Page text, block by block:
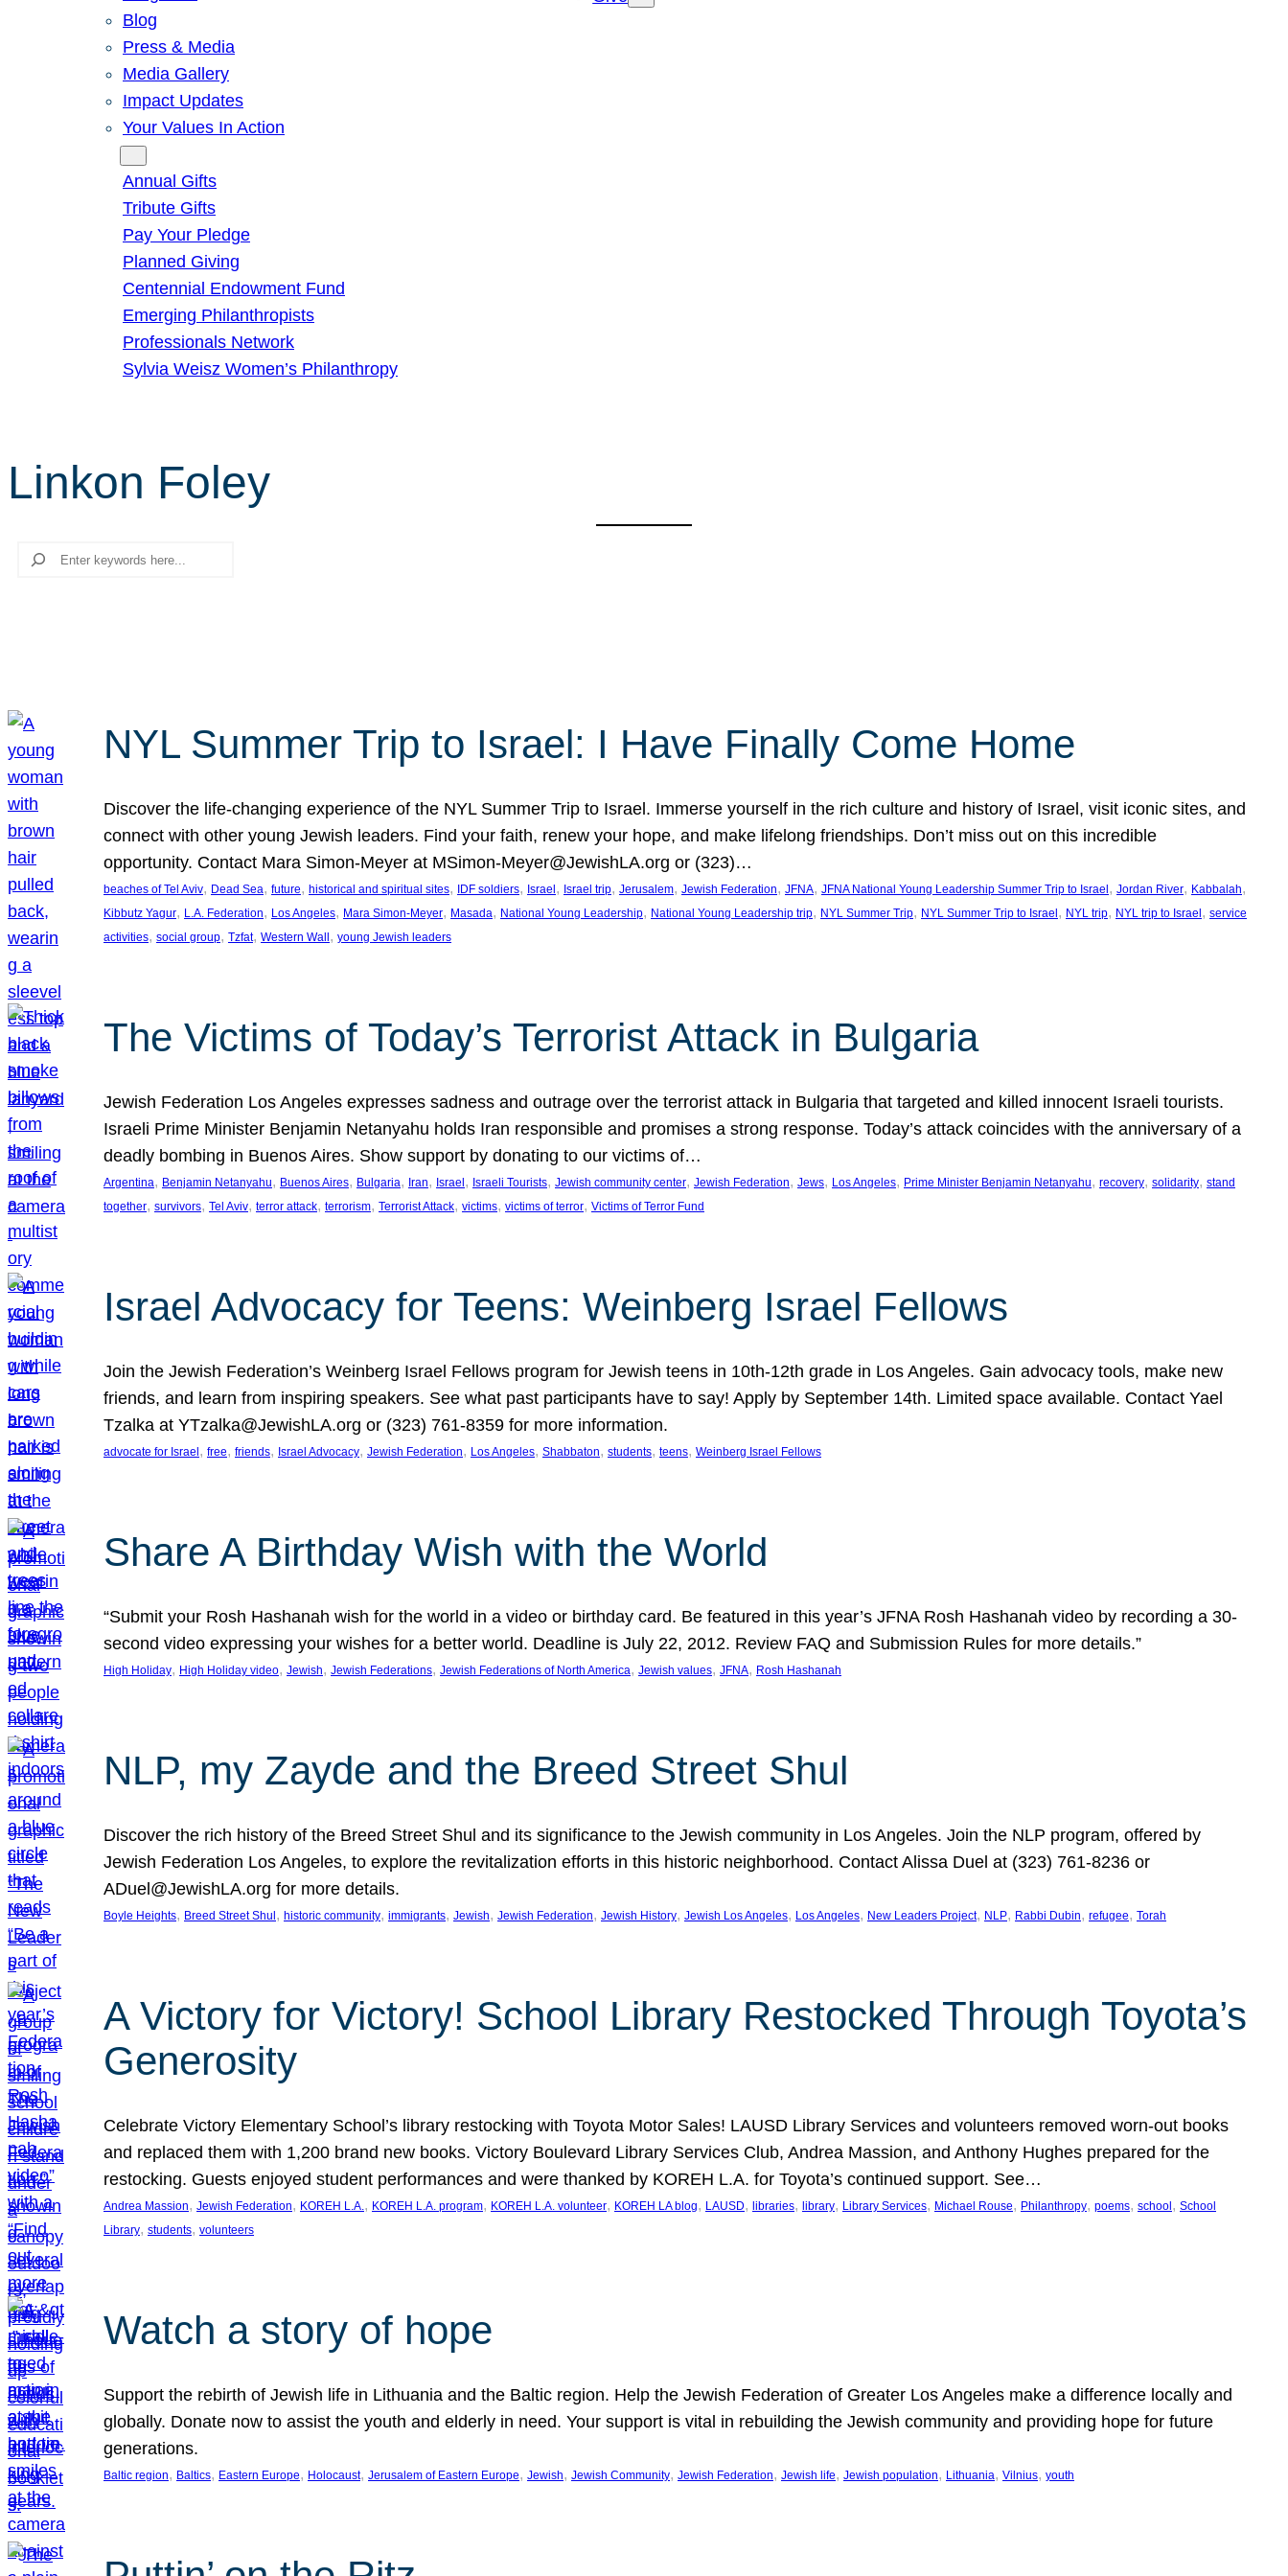
Blog
Press & Media
Media Gallery
Impact Updates
Your Values In Action
Annual Gifts
Tribute Gifts
Pay Your Pledge
Planned Giving
Centennial Endowment Fund
Emerging Philanthropists
Professionals Network
Sylvia Weisz Women’s Philanthropy
Linkon Foley
Search
NYL Summer Trip to Israel: I Have Finally Come Home
Discover the life-changing experience of the NYL Summer Trip to Israel. Immerse yourself in the rich culture and history of Israel, visit iconic sites, and
connect with other young Jewish leaders. Find your faith, renew your hope, and make lifelong friendships. Don’t miss out on this incredible
opportunity. Contact Mara Simon-Meyer at MSimon-Meyer@JewishLA.org or (323)…
beaches of Tel Aviv, Dead Sea, future, historical and spiritual sites, IDF soldiers, Israel , Israel trip, Jerusalem, Jewish Federation, JFNA, JFNA National Young Leadership Summer Trip to Israel , Jordan River, Kabbalah
Kibbutz Yagur, L.A. Federation, Los Angeles, Mara Simon-Meyer, Masada, National Young Leadership, National Young Leadership trip, NYL Summer Trip, NYL Summer Trip to Israel , NYL trip, NYL trip to Israel , service
activities, social group, Tzfat, Western Wall , young Jewish leaders
The Victims of Today’s Terrorist Attack in Bulgaria
Jewish Federation Los Angeles expresses sadness and outrage over the terrorist attack in Bulgaria that targeted and killed innocent Israeli tourists.
Israeli Prime Minister Benjamin Netanyahu holds Iran responsible and promises a strong response. Today’s attack coincides with the anniversary of a
deadly bombing in Buenos Aires. Show support by donating to our victims of…
Argentina, Benjamin Netanyahu, Buenos Aires, Bulgaria, Iran, Israel , Israeli Tourists, Jewish community center, Jewish Federation, Jews, Los Angeles, Prime Minister Benjamin Netanyahu, recovery, solidarity, stand
together, survivors, Tel Aviv, terror attack, terrorism, Terrorist Attack, victims, victims of terror, Victims of Terror Fund
Israel Advocacy for Teens: Weinberg Israel Fellows
Join the Jewish Federation’s Weinberg Israel Fellows program for Jewish teens in 10th-12th grade in Los Angeles. Gain advocacy tools, make new
friends, and learn from inspiring speakers. See what past participants have to say! Apply by September 14th. Limited space available. Contact Yael
Tzalka at YTzalka@JewishLA.org or (323) 761-8359 for more information.
advocate for Israel , free, friends, Israel Advocacy, Jewish Federation, Los Angeles, Shabbaton, students, teens, Weinberg Israel Fellows
Share A Birthday Wish with the World
“Submit your Rosh Hashanah wish for the world in a video or birthday card. Be featured in this year’s JFNA Rosh Hashanah video by recording a 30-
second video expressing your wishes for a better world. Deadline is July 22, 2012. Review FAQ and Submission Rules for more details.”
High Holiday, High Holiday video, Jewish, Jewish Federations, Jewish Federations of North America, Jewish values, JFNA, Rosh Hashanah
NLP, my Zayde and the Breed Street Shul
Discover the rich history of the Breed Street Shul and its significance to the Jewish community in Los Angeles. Join the NLP program, offered by
Jewish Federation Los Angeles, to explore the revitalization efforts in this historic neighborhood. Contact Alissa Duel at (323) 761-8236 or
ADuel@JewishLA.org for more details.
Boyle Heights, Breed Street Shul , historic community, immigrants, Jewish, Jewish Federation, Jewish History, Jewish Los Angeles, Los Angeles, New Leaders Project, NLP, Rabbi Dubin, refugee, Torah
A Victory for Victory! School Library Restocked Through Toyota’s
Generosity
Celebrate Victory Elementary School’s library restocking with Toyota Motor Sales! LAUSD Library Services and volunteers removed worn-out books
and replaced them with 1,200 brand new books. Victory Boulevard Library Services Club, Andrea Massion, and Anthony Hughes prepared for the
restocking. Guests enjoyed student performances and were thanked by KOREH L.A. for Toyota’s continued support. See…
Andrea Massion, Jewish Federation, KOREH L.A., KOREH L.A. program, KOREH L.A. volunteer, KOREH LA blog, LAUSD, libraries, library, Library Services, Michael Rouse, Philanthropy, poems, school , School
Library, students, volunteers
Watch a story of hope
Support the rebirth of Jewish life in Lithuania and the Baltic region. Help the Jewish Federation of Greater Los Angeles make a difference locally and
globally. Donate now to assist the youth and elderly in need. Your support is vital in rebuilding the Jewish community and providing hope for future
generations.
Baltic region, Baltics, Eastern Europe, Holocaust, Jerusalem of Eastern Europe, Jewish, Jewish Community, Jewish Federation, Jewish life, Jewish population, Lithuania, Vilnius, youth